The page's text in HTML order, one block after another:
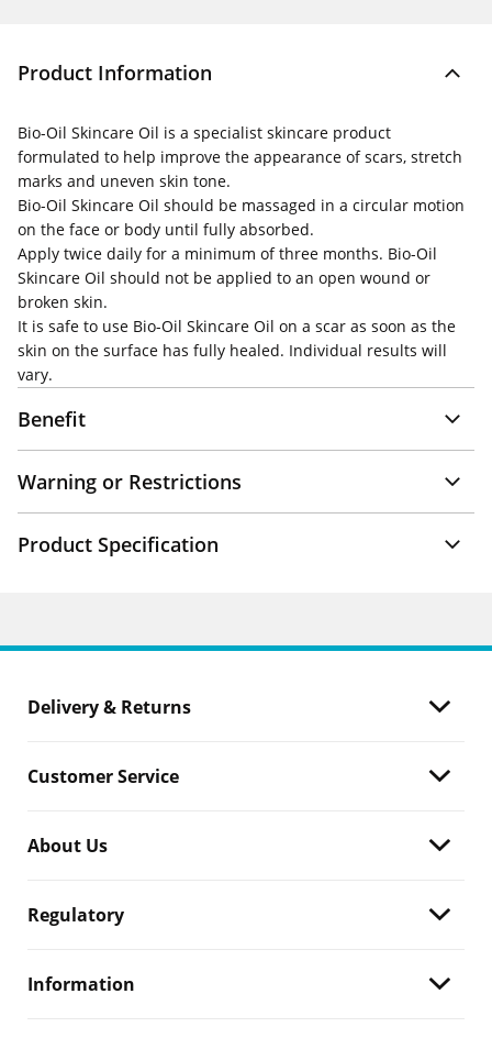
Product Information
Bio-Oil Skincare Oil is a specialist skincare product
formulated to help improve the appearance of scars, stretch
marks and uneven skin tone.
Bio-Oil Skincare Oil should be massaged in a circular motion
on the face or body until fully absorbed.
Apply twice daily for a minimum of three months. Bio-Oil
Skincare Oil should not be applied to an open wound or
broken skin.
It is safe to use Bio-Oil Skincare Oil on a scar as soon as the
skin on the surface has fully healed. Individual results will
vary.
Benefit
Warning or Restrictions
Product Specification
Delivery & Returns
Customer Service
About Us
Regulatory
Information